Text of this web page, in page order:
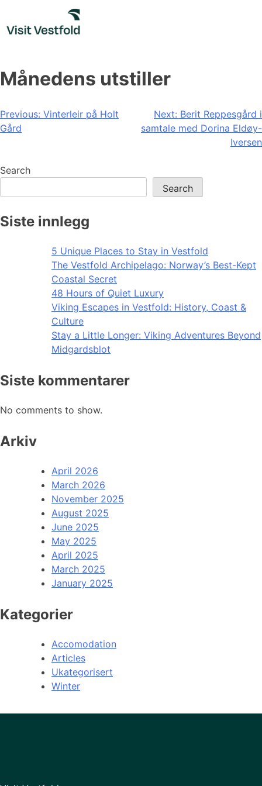
content
Månedens utstiller
Post
navigation
Previous: Vinterleir på Holt
Gård
Next: Berit Reppesgård i
samtale med Dorina Eldøy-
Iversen
Search
Search
Siste innlegg
5 Unique Places to Stay in Vestfold
The Vestfold Archipelago: Norway’s Best-Kept
Coastal Secret
48 Hours of Quiet Luxury
Viking Escapes in Vestfold: History, Coast &
Culture
Stay a Little Longer: Viking Adventures Beyond
Midgardsblot
Siste kommentarer
No comments to show.
Arkiv
April 2026
March 2026
November 2025
August 2025
June 2025
May 2025
April 2025
March 2025
January 2025
Kategorier
Accomodation
Articles
Ukategorisert
Winter